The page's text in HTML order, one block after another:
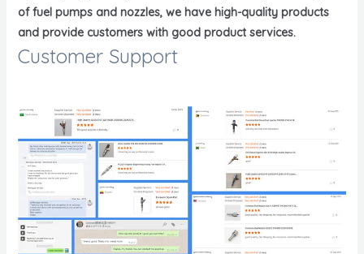
of fuel pumps and nozzles, we have high-quality products
and provide customers with good product services.
Customer Support